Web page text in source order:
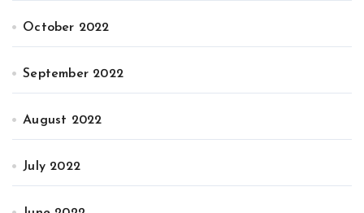
October 2022
September 2022
August 2022
July 2022